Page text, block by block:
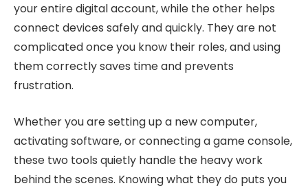
your entire digital account, while the other helps
connect devices safely and quickly. They are not
complicated once you know their roles, and using
them correctly saves time and prevents
frustration.
Whether you are setting up a new computer,
activating software, or connecting a game console,
these two tools quietly handle the heavy work
behind the scenes. Knowing what they do puts you